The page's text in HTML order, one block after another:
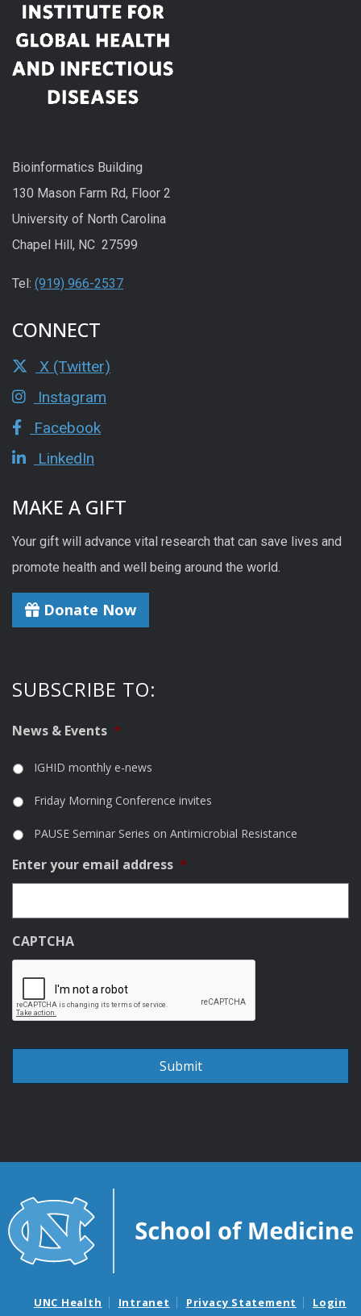
Bioinformatics Building
130 Mason Farm Rd, Floor 2
University of North Carolina
Chapel Hill, NC 27599
Tel: (919) 966-2537
CONNECT
X (Twitter)
Instagram
Facebook
LinkedIn
MAKE A GIFT
Your gift will advance vital research that can save lives and
promote health and well being around the world.
Donate Now
SUBSCRIBE TO:
News & Events *
IGHID monthly e-news
Friday Morning Conference invites
PAUSE Seminar Series on Antimicrobial Resistance
Enter your email address *
CAPTCHA
UNC Health Intranet Privacy Statement Login